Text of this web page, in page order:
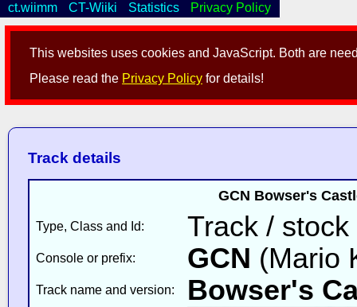
This websites uses cookies and JavaScript. Both are
Please read the Privacy Policy for details!
ct.wiimm CT-Wiiki Statistics Privacy Policy
Track details
GCN Bowser's
Type, Class and Id: Track / stock
Console or prefix: GCN (Mario
Track name and version: Bowser's